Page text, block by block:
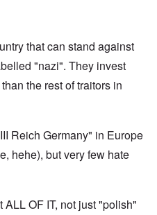
that can stand against
"nazi". They invest
the rest of traitors in
Reich Germany" in Europe
hehe), but very few hate
ALL OF IT, not just "polish"